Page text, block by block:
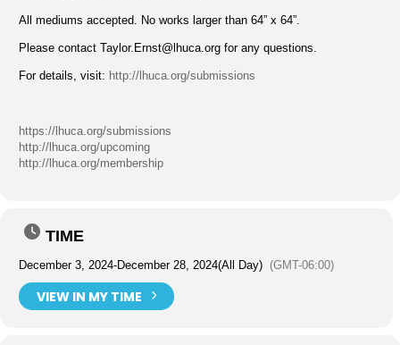
All mediums accepted. No works larger than 64” x 64”.
Please contact Taylor.Ernst@lhuca.org for any questions.
For details, visit: http://lhuca.org/submissions
https://lhuca.org/submissions
http://lhuca.org/upcoming
http://lhuca.org/membership
TIME
December 3, 2024-December 28, 2024(All Day) (GMT-06:00)
VIEW IN MY TIME